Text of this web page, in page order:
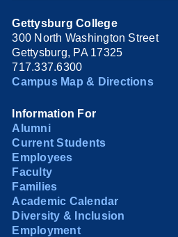
Gettysburg College
300 North Washington Street
Gettysburg, PA 17325
717.337.6300
Campus Map & Directions
Information For
Alumni
Current Students
Employees
Faculty
Families
Academic Calendar
Diversity & Inclusion
Employment